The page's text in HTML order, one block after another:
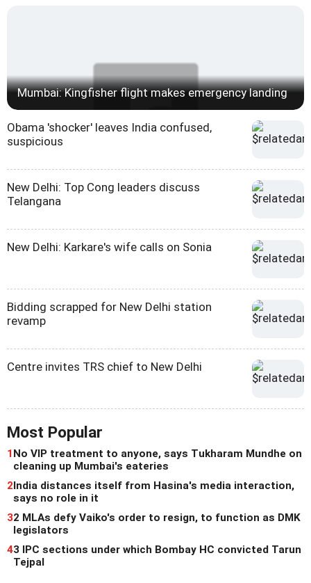
Mumbai: Kingfisher flight makes emergency landing
Obama 'shocker' leaves India confused,
suspicious
New Delhi: Top Cong leaders discuss
Telangana
New Delhi: Karkare's wife calls on Sonia
Bidding scrapped for New Delhi station
revamp
Centre invites TRS chief to New Delhi
Most Popular
1 No VIP treatment to anyone, says Tukharam Mundhe on
cleaning up Mumbai's eateries
2 India distances itself from Hasina's media interaction,
says no role in it
32 MLAs defy Vaiko's order to resign, to function as DMK
legislators
43 IPC sections under which Bombay HC convicted Tarun
Tejpal